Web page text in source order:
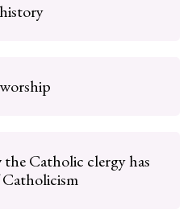
Catholic clergy has
Catholicism